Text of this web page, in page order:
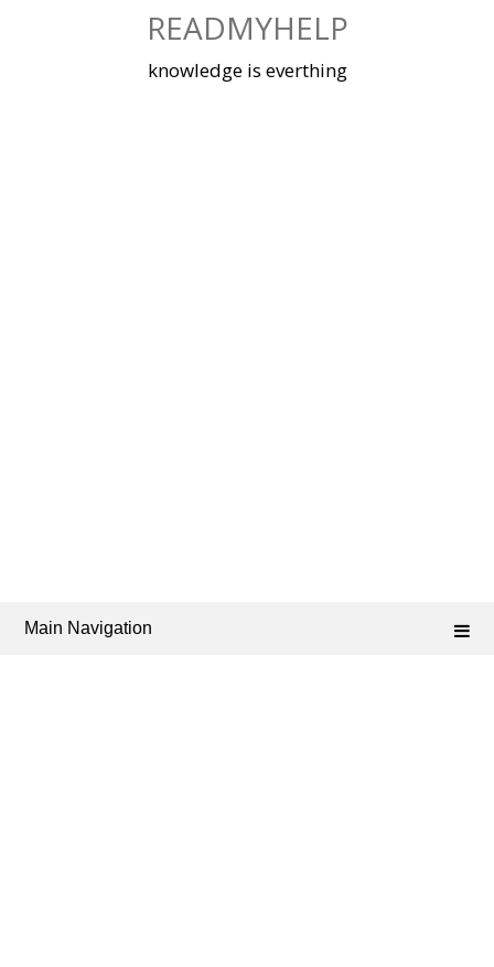
READMYHELP
knowledge is everthing
Main Navigation